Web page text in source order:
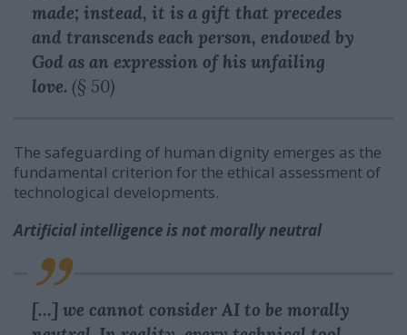
made; instead, it is a gift that precedes
and transcends each person, endowed by
God as an expression of his unfailing
love. (§ 50)
The safeguarding of human dignity emerges as the
fundamental criterion for the ethical assessment of
technological developments.
Artificial intelligence is not morally neutral
[…] we cannot consider AI to be morally